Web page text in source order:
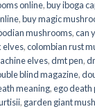
online​,buy iboga
,buy magic
mushrooms,can
elves,colombian rust
elves,dmt pen,
blind magazine,
meaning,ego death
, garden giant